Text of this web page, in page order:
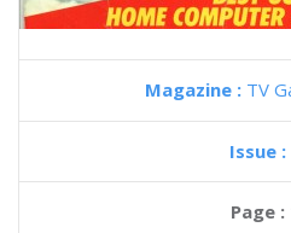
Magazine : TV
Issue :
Page :